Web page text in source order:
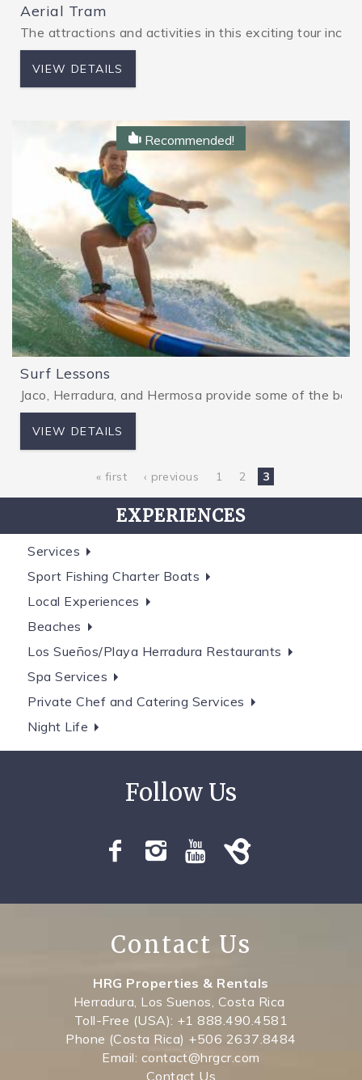
Aerial Tram
The attractions and activities in this exciting tour
VIEW DETAILS
Recommended!
Surf Lessons
Jaco, Herradura, and Hermosa provide some of the
VIEW DETAILS
« first ‹ previous 1 2 3
EXPERIENCES
Services
Sport Fishing Charter Boats
Local Experiences
Beaches
Los Sueños/Playa Herradura Restaurants
Spa Services
Private Chef and Catering Services
Night Life
Contact Us
HRG Properties & Rentals
Herradura, Los Suenos, Costa Rica
Toll-Free (USA): +1 888.490.4581
Phone (Costa Rica) +506 2637.8484
Email: contact@hrgcr.com
Contact Us